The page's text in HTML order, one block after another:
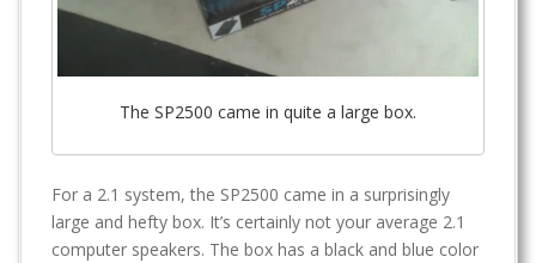
The SP2500 came in quite a large box.
For a 2.1 system, the SP2500 came in a surprisingly
large and hefty box. It’s certainly not your average 2.1
computer speakers. The box has a black and blue color